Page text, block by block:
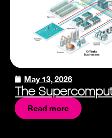
May 13, 2026
The
Read more